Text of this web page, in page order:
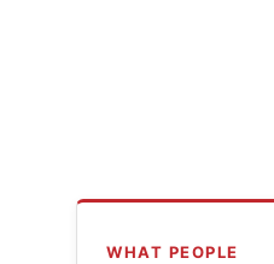
WHAT PEOPLE